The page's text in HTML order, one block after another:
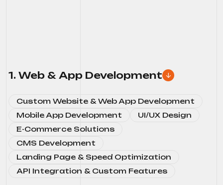
1. Web & App Development
Custom Website & Web App Development
Mobile App Development
UI/UX Design
E-Commerce Solutions
CMS Development
Landing Page & Speed Optimization
API Integration & Custom Features